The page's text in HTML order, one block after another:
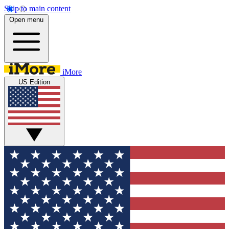
Skip to main content
Open menu
iMore
US Edition